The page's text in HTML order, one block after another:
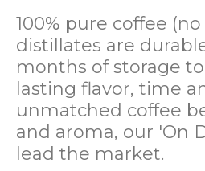
100% pure coffee
distillates are
months of storage
lasting flavor, time
unmatched coffee
and aroma, our 'On
lead the market.